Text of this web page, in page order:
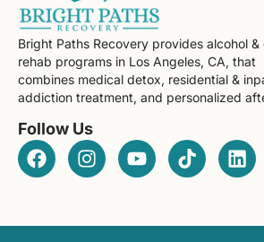
Bright Paths Recovery provides alcohol &
rehab programs in Los Angeles, CA, that
combines medical detox, residential &
addiction treatment, and personalized
Follow Us